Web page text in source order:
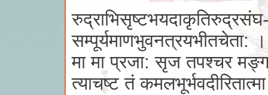
रुद्राभिसृष्टभयदाकृतिरुद्रसंघ-
सम्पूर्यमाणभुवनत्रयभीतचेता: ।
मा मा प्रजा: सृज तपश्चर
त्याचष्ट तं